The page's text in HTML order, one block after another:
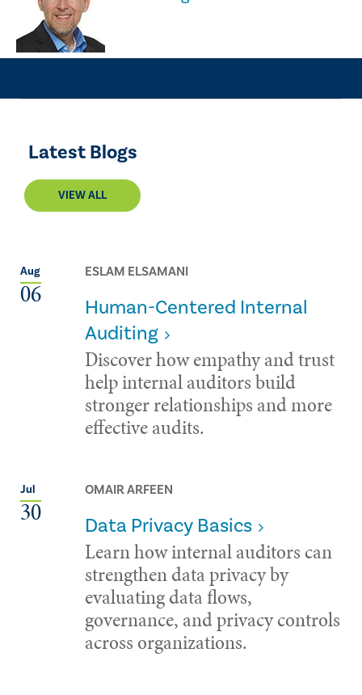
Latest Blogs
VIEW ALL
Aug
06
ESLAM ELSAMANI
Human-Centered Internal
Auditing
Discover how empathy and trust
help internal auditors build
stronger relationships and more
effective audits.
Jul
30
OMAIR ARFEEN
Data Privacy Basics
Learn how internal auditors can
strengthen data privacy by
evaluating data flows,
governance, and privacy controls
across organizations.